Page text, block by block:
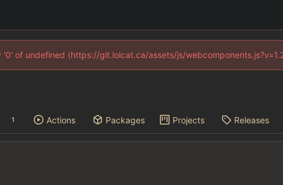
of undefined (https://git.lolcat.ca/assets/js/
1 Actions Packages Projects Releases